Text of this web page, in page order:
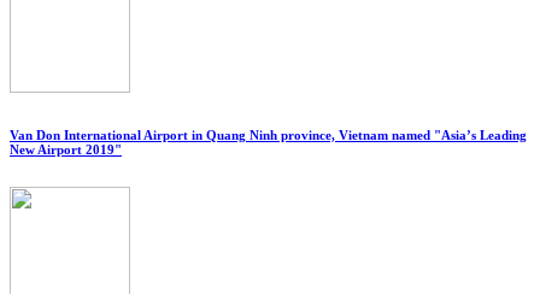
Van Don International Airport in Quang Ninh province, Vietnam named "Asia’s Leading
New Airport 2019"